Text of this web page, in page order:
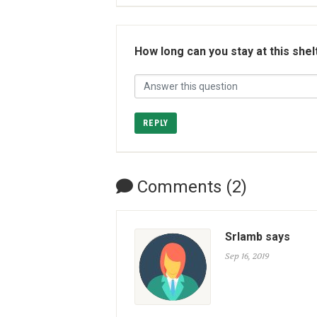
How long can you stay at this
REPLY
Comments (2)
Srlamb says
Sep 16, 2019